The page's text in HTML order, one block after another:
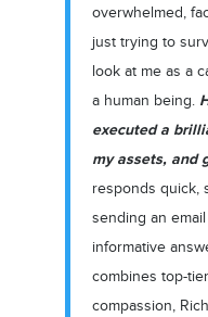
overwhelmed,
just trying to
look at me as a
a human being.
executed a
my assets, and
responds quick,
sending an
informative
combines top-
compassion,